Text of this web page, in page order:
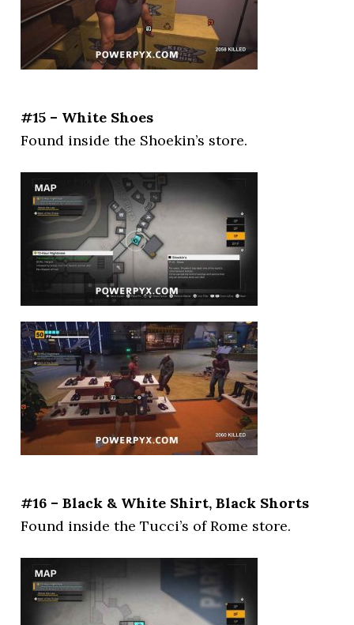
#15 – White Shoes
Found inside the Shoekin’s store.
#16 – Black & White Shirt, Black Shorts
Found inside the Tucci’s of Rome store.